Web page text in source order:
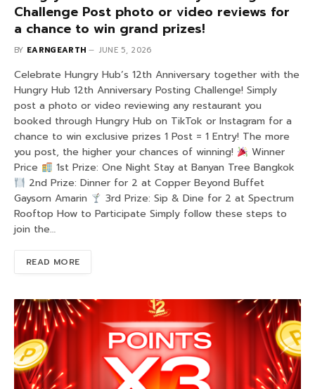
Challenge Post photo or video reviews for
a chance to win grand prizes!
BY EARNGEARTH JUNE 5, 2026
Celebrate Hungry Hub’s 12th Anniversary together with the
Hungry Hub 12th Anniversary Posting Challenge! Simply
post a photo or video reviewing any restaurant you
booked through Hungry Hub on TikTok or Instagram for a
chance to win exclusive prizes 1 Post = 1 Entry! The more
you post, the higher your chances of winning!
Winner
Price
1st Prize: One Night Stay at Banyan Tree Bangkok
2nd Prize: Dinner for 2 at Copper Beyond Buffet
Gaysorn Amarin
3rd Prize: Sip & Dine for 2 at Spectrum
Rooftop How to Participate Simply follow these steps to
join the…
READ MORE